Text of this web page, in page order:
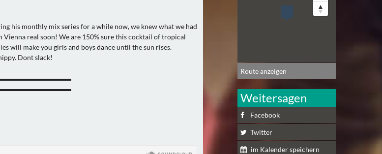
his monthly mix series for a while now, we knew what we had
Vienna real soon! We are 150% sure this cocktail of tropical
will make you girls and boys dance until the sun rises.
Dont slack!
Route anzeigen
Weitersagen
Facebook
Twitter
im Kalender speichern